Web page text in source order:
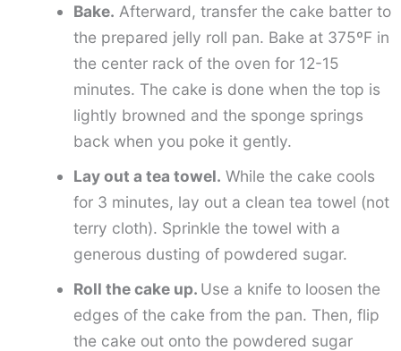
Bake. Afterward, transfer the cake batter to
the prepared jelly roll pan. Bake at 375ºF in
the center rack of the oven for 12-15
minutes. The cake is done when the top is
lightly browned and the sponge springs
back when you poke it gently.
Lay out a tea towel. While the cake cools
for 3 minutes, lay out a clean tea towel (not
terry cloth). Sprinkle the towel with a
generous dusting of powdered sugar.
Roll the cake up. Use a knife to loosen the
edges of the cake from the pan. Then, flip
the cake out onto the powdered sugar